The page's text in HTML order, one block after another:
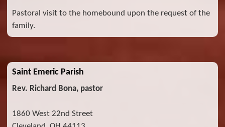
Pastoral visit to the homebound upon the request of the
family.
Saint Emeric Parish
Rev. Richard Bona, pastor
1860 West 22nd Street